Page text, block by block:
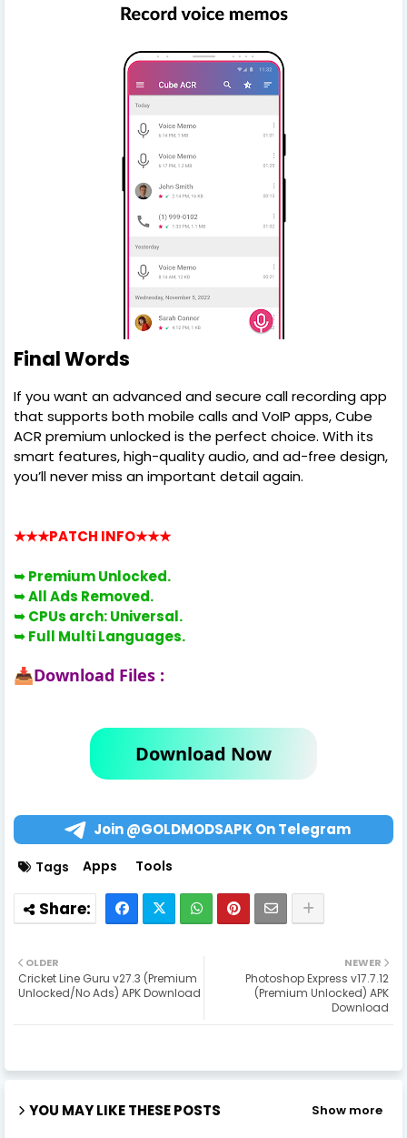
Final Words
If you want an advanced and secure call recording app
that supports both mobile calls and VoIP apps, Cube
ACR premium unlocked is the perfect choice. With its
smart features, high-quality audio, and ad-free design,
you’ll never miss an important detail again.
★★★PATCH INFO★★★
➥ Premium Unlocked.
➥ All Ads Removed.
➥CPUs arch: Universal.
➥Full Multi Languages.
📥Download Files :
Download Now
Join @GOLDMODSAPK On Telegram
Tags Apps Tools
NEWER
Photoshop Express v17.7.12
(Premium Unlocked) APK
Download
OLDER
Cricket Line Guru v27.3 (Premium
Unlocked/No Ads) APK Download
YOU MAY LIKE THESE POSTS Show more